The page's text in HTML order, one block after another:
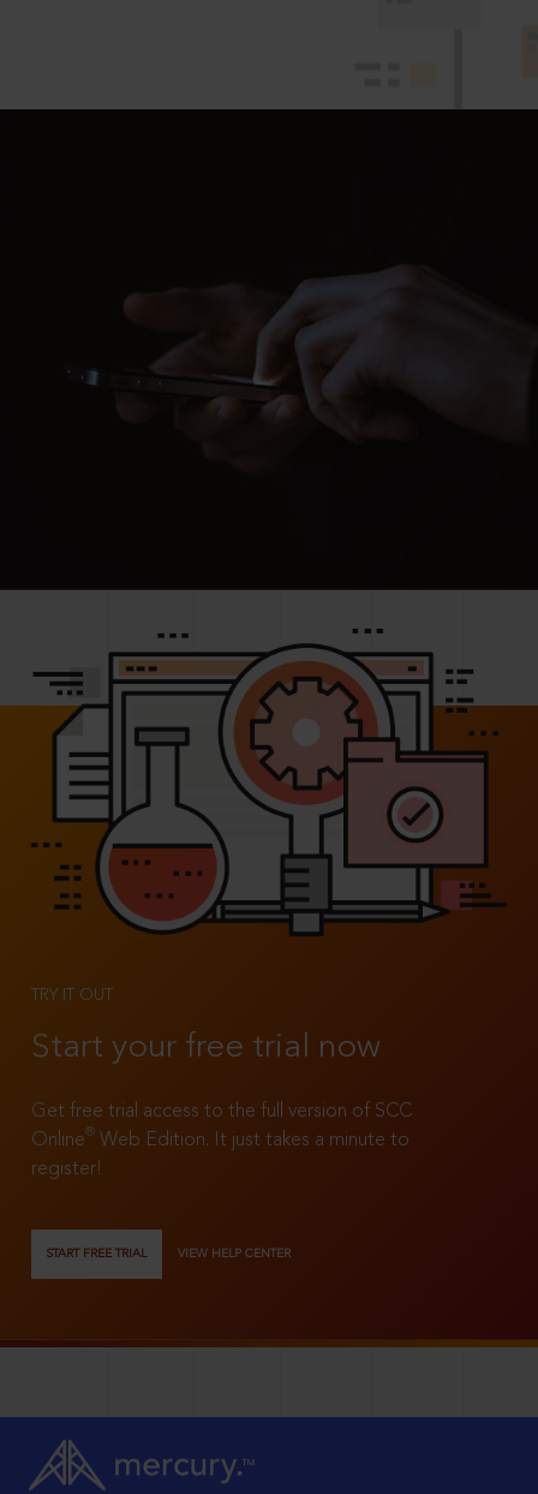
TRY IT OUT
Start your free trial now
Get free trial access to the full version of SCC
Online®
Web Edition. It just takes a minute to
register!
START FREE TRIAL VIEW HELP CENTER